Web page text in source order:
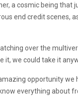
a cosmic being that
end credit scenes,
over the
it, we could take it
opportunity we
everything about